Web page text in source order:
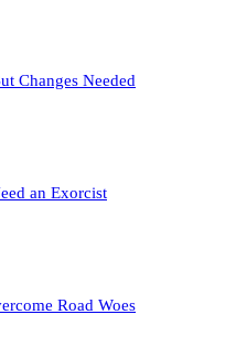
Changes Needed
an Exorcist
Road Woes